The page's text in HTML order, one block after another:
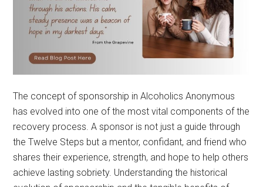
The concept of sponsorship in Alcoholics Anonymous
has evolved into one of the most vital components of the
recovery process. A sponsor is not just a guide through
the Twelve Steps but a mentor, confidant, and friend who
shares their experience, strength, and hope to help others
achieve lasting sobriety. Understanding the historical